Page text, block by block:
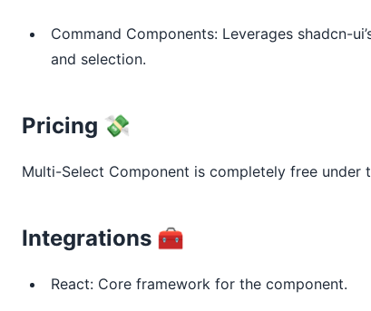
Command Components: Leverages shadcn-
and selection.
Pricing 💸
Multi-Select Component is completely free under
Integrations 🧰
React: Core framework for the component.